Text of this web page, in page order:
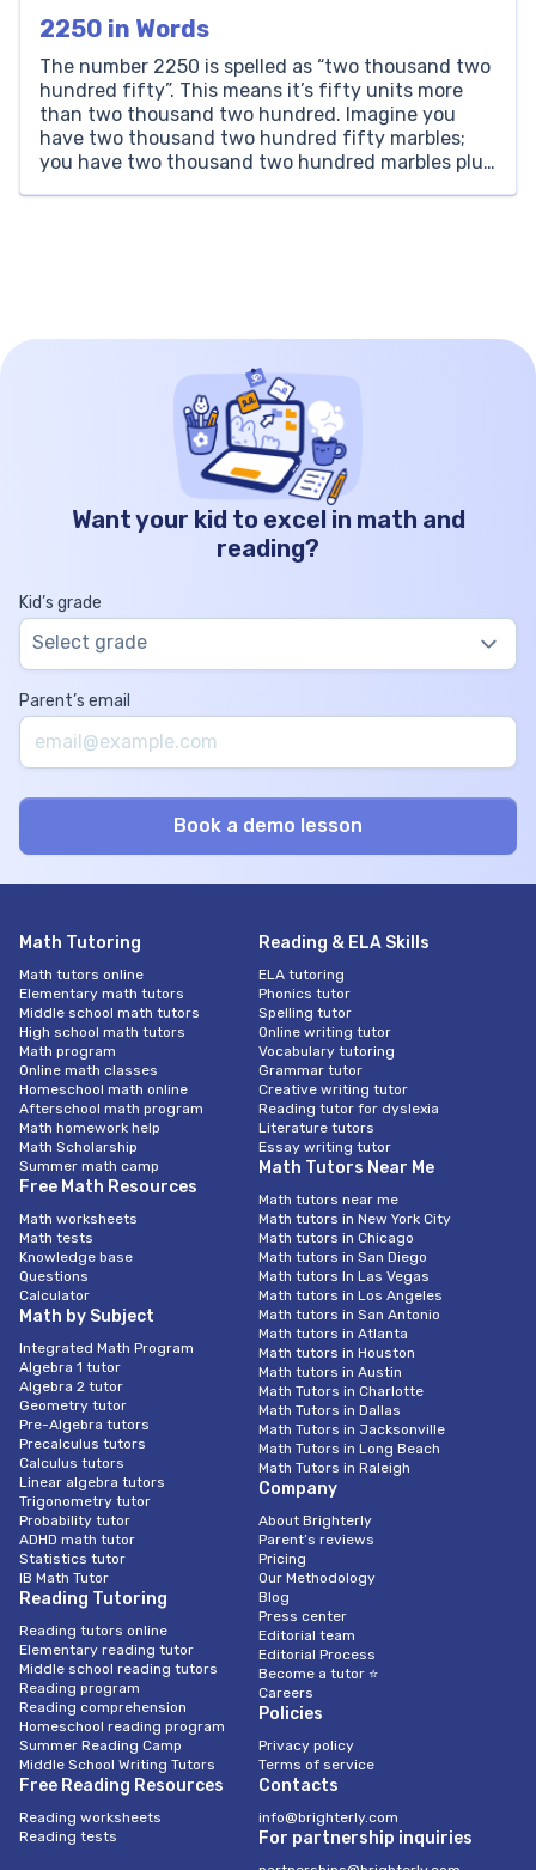
2250 in Words
The number 2250 is spelled as “two thousand two
hundred fifty”. This means it’s fifty units more
than two thousand two hundred. Imagine you
have two thousand two hundred fifty marbles;
you have two thousand two hundred marbles plus
Want your kid to excel in math and
reading?
Kid’s grade
Select grade
Parent’s email
Math Tutoring
Math tutors online
Elementary math tutors
Middle school math tutors
High school math tutors
Math program
Online math classes
Homeschool math online
Afterschool math program
Math homework help
Math Scholarship
Summer math camp
Free Math Resources
Math worksheets
Math tests
Knowledge base
Questions
Calculator
Math by Subject
Integrated Math Program
Algebra 1 tutor
Algebra 2 tutor
Geometry tutor
Pre-Algebra tutors
Precalculus tutors
Calculus tutors
Linear algebra tutors
Trigonometry tutor
Probability tutor
ADHD math tutor
Statistics tutor
IB Math Tutor
Reading Tutoring
Reading tutors online
Elementary reading tutor
Middle school reading tutors
Reading program
Reading comprehension
Homeschool reading program
Summer Reading Camp
Middle School Writing Tutors
Free Reading Resources
Reading worksheets
Reading tests
Reading & ELA Skills
ELA tutoring
Phonics tutor
Spelling tutor
Online writing tutor
Vocabulary tutoring
Grammar tutor
Creative writing tutor
Reading tutor for dyslexia
Literature tutors
Essay writing tutor
Math Tutors Near Me
Math tutors near me
Math tutors in New York City
Math tutors in Chicago
Math tutors in San Diego
Math tutors In Las Vegas
Math tutors in Los Angeles
Math tutors in San Antonio
Math tutors in Atlanta
Math tutors in Houston
Math tutors in Austin
Math Tutors in Charlotte
Math Tutors in Dallas
Math Tutors in Jacksonville
Math Tutors in Long Beach
Math Tutors in Raleigh
Company
About Brighterly
Parent’s reviews
Pricing
Our Methodology
Blog
Press center
Editorial team
Editorial Process
Become a tutor ⭐
Careers
Policies
Privacy policy
Terms of service
Contacts
info@brighterly.com
For partnership inquiries